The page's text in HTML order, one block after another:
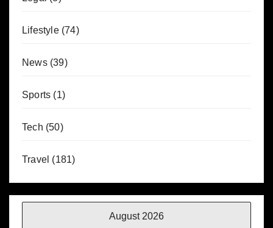
Lifestyle(74)
News(39)
Sports (1)
Tech (50)
Travel (181)
August 2026